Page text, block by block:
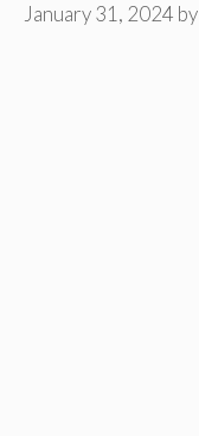
January 31, 2024 by